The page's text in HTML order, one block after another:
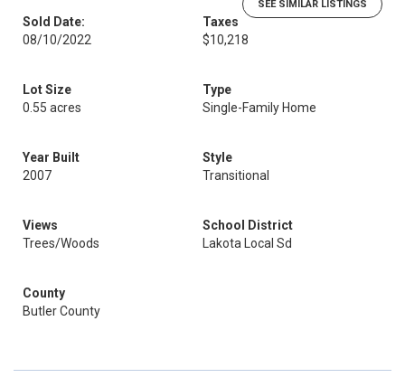
SEE SIMILAR LISTINGS
Sold Date:
08/10/2022
Taxes
$10,218
Lot Size
0.55 acres
Type
Single-Family Home
Year Built
2007
Style
Transitional
Views
Trees/Woods
School District
Lakota Local Sd
County
Butler County